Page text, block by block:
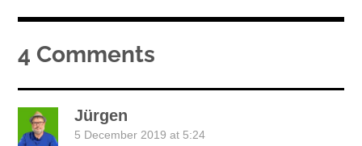
4 Comments
Jürgen
5 December 2019 at 5:24